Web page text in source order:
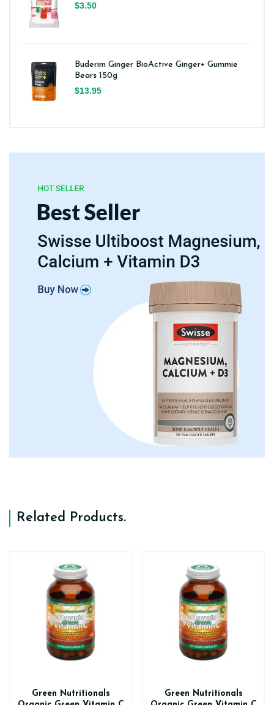
$3.50
Buderim Ginger BioActive Ginger+ Gummie
Bears 150g
$13.95
Related Products.
Green Nutritionals
Green Nutritionals